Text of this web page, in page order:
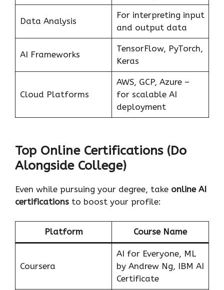
Data Analysis
For interpreting input
and output data
AI Frameworks
TensorFlow, PyTorch,
Keras
Cloud Platforms
AWS, GCP, Azure –
for scalable AI
deployment
Top Online Certifications (Do
Alongside College)
Even while pursuing your degree, take online AI
certifications to boost your profile:
Platform Course Name
Coursera
AI for Everyone, ML
by Andrew Ng, IBM AI
Certificate